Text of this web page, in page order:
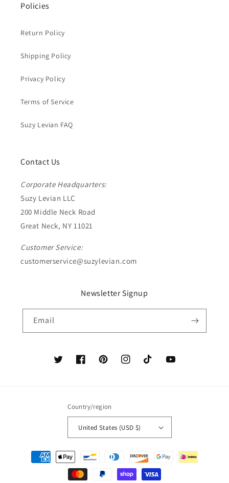
Policies
Return Policy
Shipping Policy
Privacy Policy
Terms of Service
Suzy Levian FAQ
Contact Us
Corporate Headquarters:
Suzy Levian LLC
200 Middle Neck Road
Great Neck, NY 11021
Customer Service:
customerservice@suzylevian.com
Newsletter Signup
Email
TwitterFacebookPinterestInstagramTikTok YouTube
Country/region
United States (USD $)
Payment
methods